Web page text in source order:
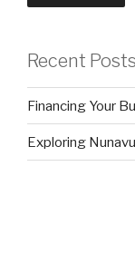
Recent Posts
Financing Your
Exploring